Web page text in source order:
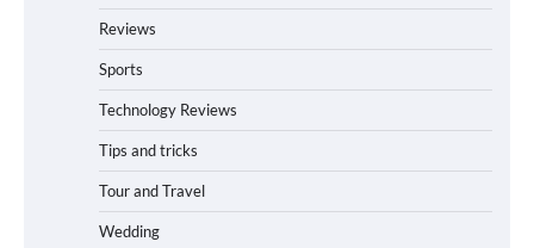
Reviews
Sports
Technology Reviews
Tips and tricks
Tour and Travel
Wedding